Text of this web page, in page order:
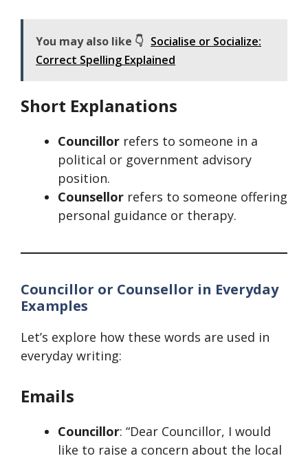
You may also like 👇 Socialise or Socialize:
Correct Spelling Explained
Short Explanations
Councillor refers to someone in a
political or government advisory
position.
Counsellor refers to someone offering
personal guidance or therapy.
Councillor or Counsellor in Everyday
Examples
Let’s explore how these words are used in
everyday writing:
Emails
Councillor: “Dear Councillor, I would
like to raise a concern about the local